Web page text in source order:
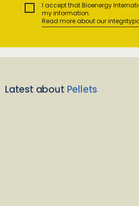
I accept that Bioenergy
my information.
Read more about our
Latest about Pellets